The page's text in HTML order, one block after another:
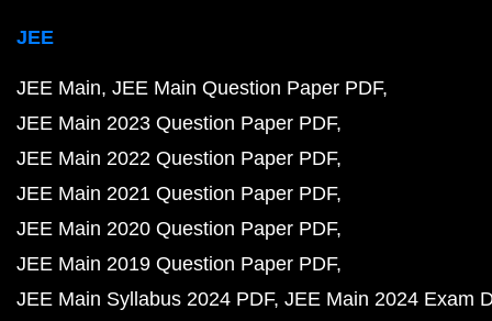
JEE
JEE Main JEE Main Question Paper PDF
JEE Main 2023 Question Paper PDF
JEE Main 2022 Question Paper PDF
JEE Main 2021 Question Paper PDF
JEE Main 2020 Question Paper PDF
JEE Main 2019 Question Paper PDF
JEE Main Syllabus 2024 PDF JEE Main 2024 Exam